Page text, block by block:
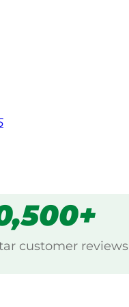
customer reviews